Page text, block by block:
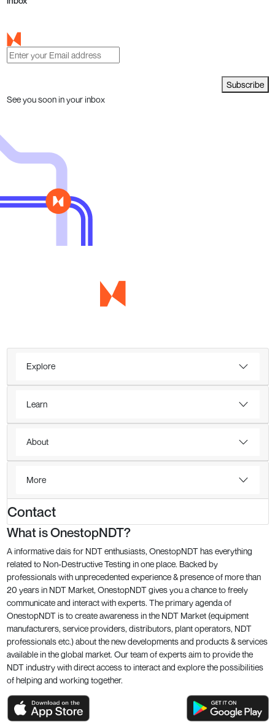
Subscribe
See you soon in your inbox
Explore
Learn
About
More
Contact
What is OnestopNDT?
A informative dais for NDT enthusiasts, OnestopNDT has everything
related to Non-Destructive Testing in one place. Backed by
professionals with unprecedented experience & presence of more than
20 years in NDT Market, OnestopNDT gives you a chance to freely
communicate and interact with experts. The primary agenda of
OnestopNDT is to create awareness in the NDT Market (equipment
manufacturers, service providers, distributors, plant operators, NDT
professionals etc.) about the new developments and products & services
available in the global market. Our team of experts aim to provide the
NDT industry with direct access to interact and explore the possibilities
of helping and working together.